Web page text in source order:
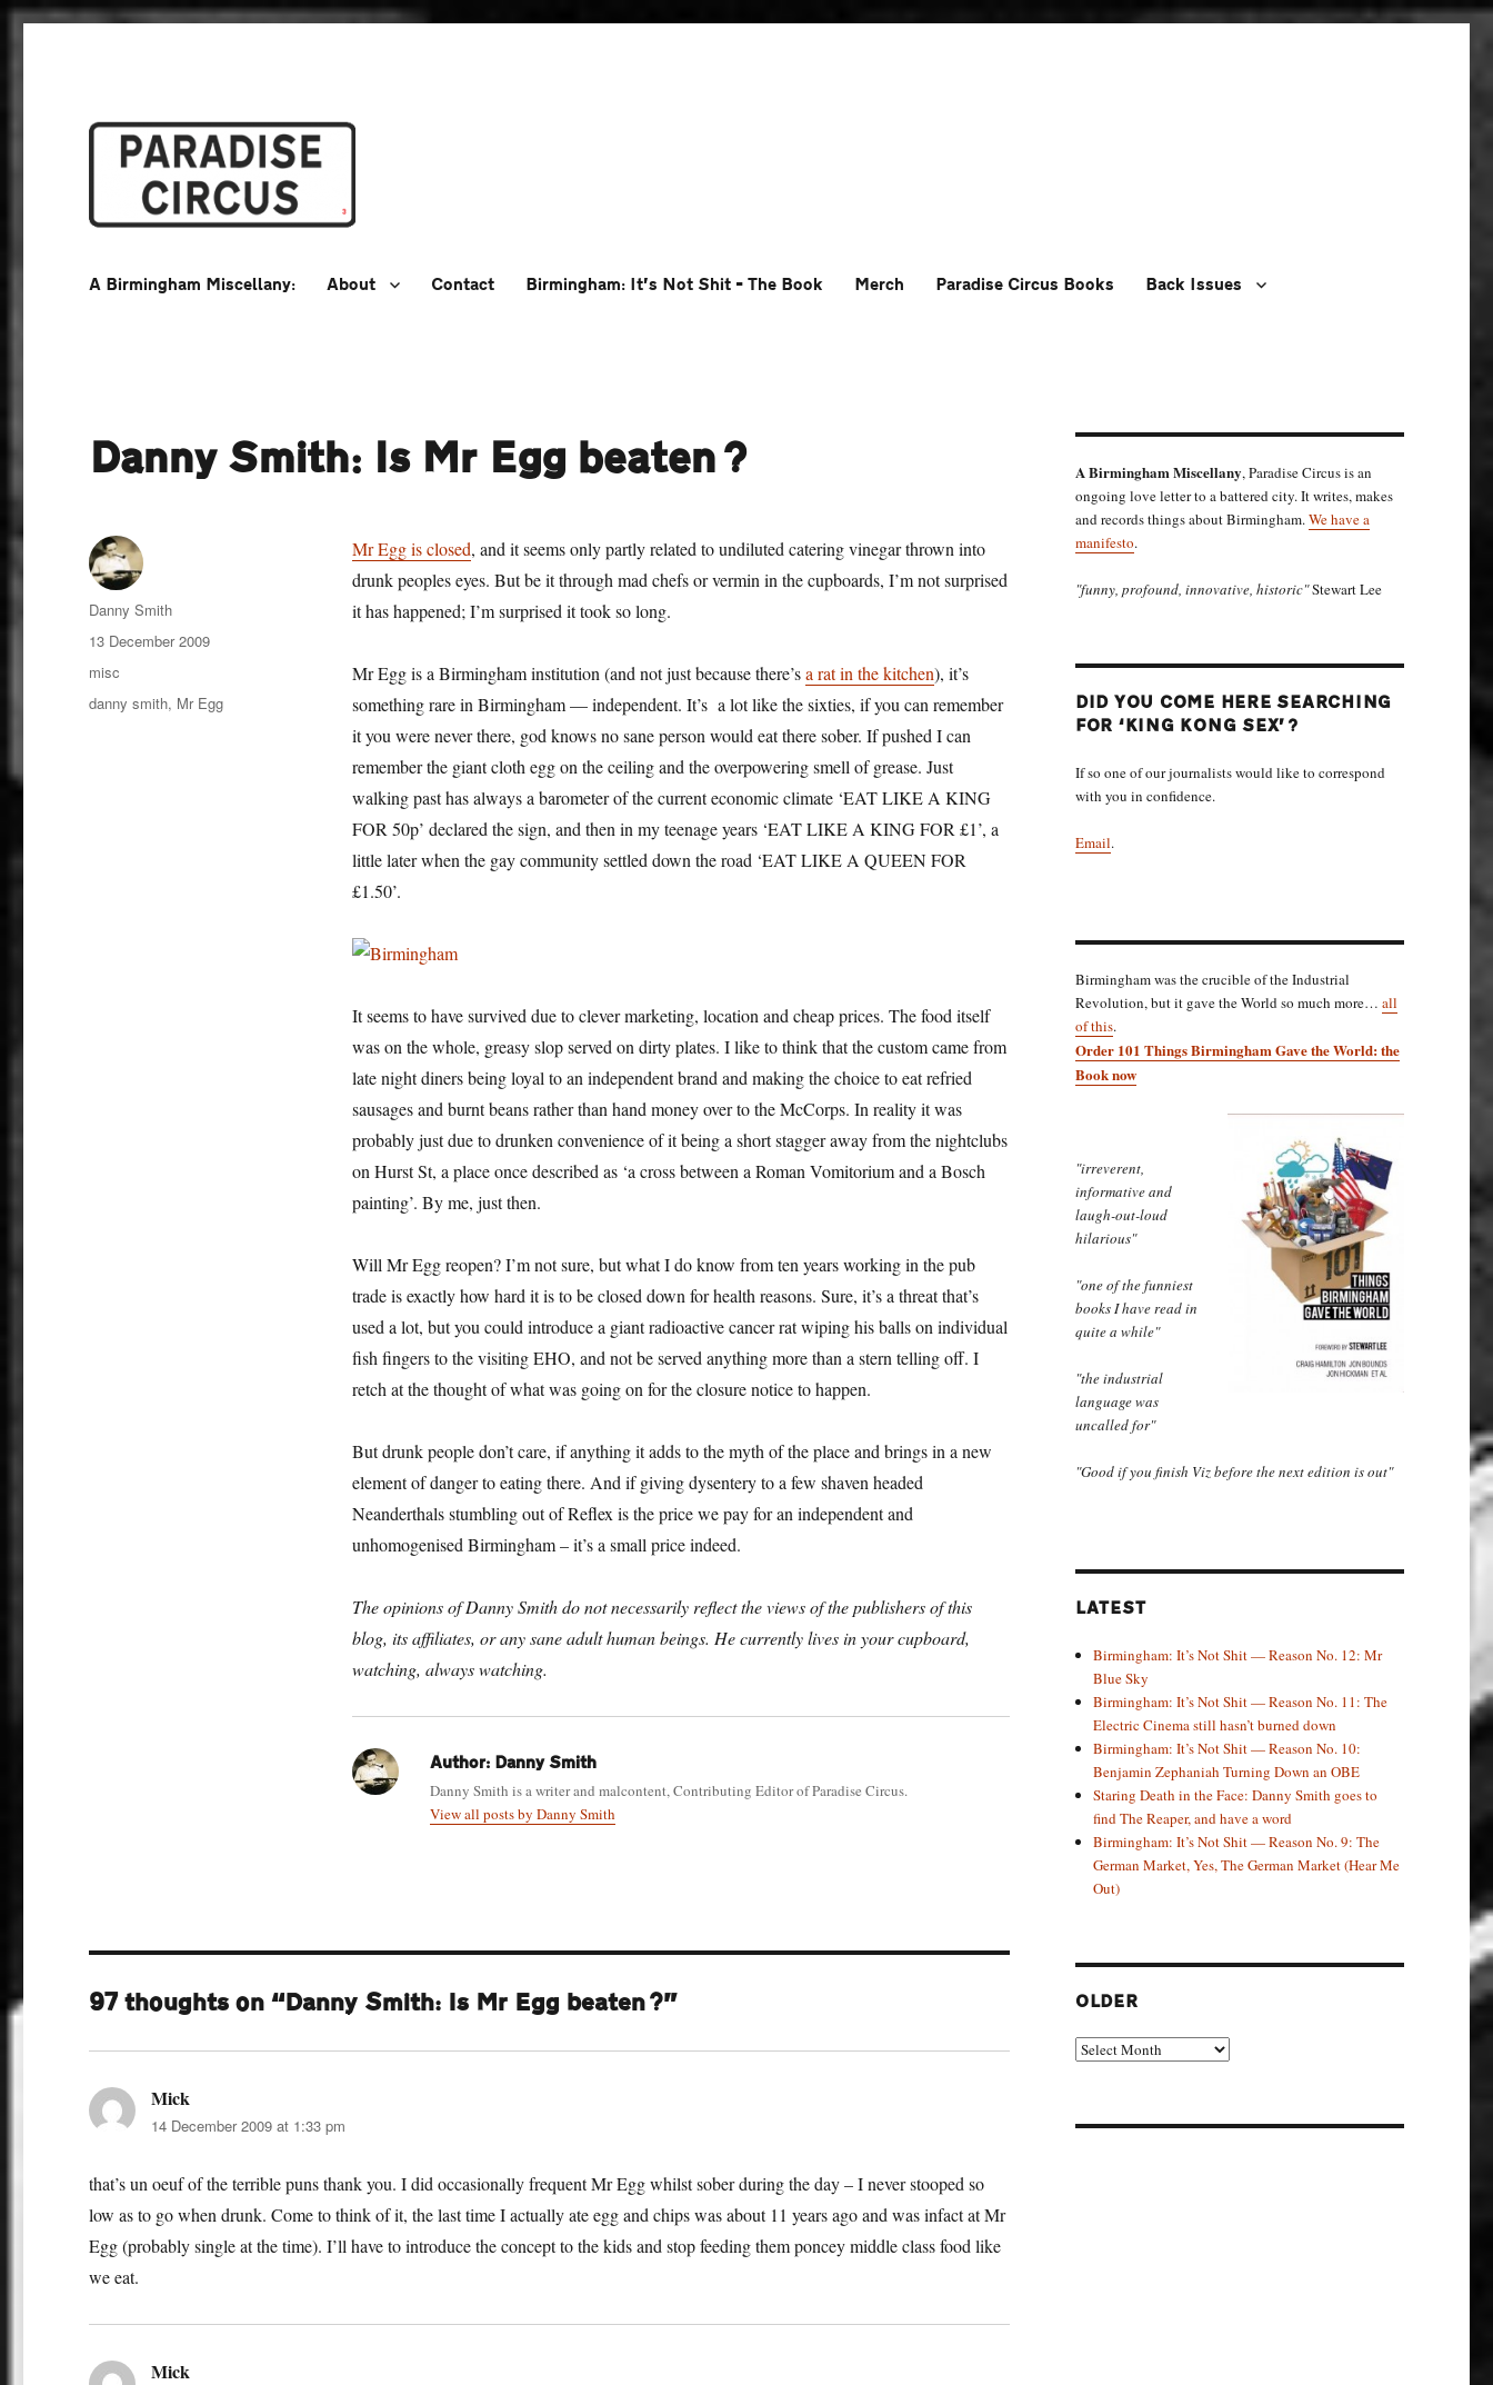
A Birmingham Miscellany: About Contact Birmingham: It’s Not Shit – The Book Merch Paradise Circus Books Back Issues
Danny Smith: Is Mr Egg beaten?
Mr Egg is closed, and it seems only partly related to undiluted catering vinegar thrown into
drunk peoples eyes. But be it through mad chefs or vermin in the cupboards, I’m not surprised
it has happened; I’m surprised it took so long.
Mr Egg is a Birmingham institution (and not just because there’sa rat in the kitchen), it’s
something rare in Birmingham — independent. It’s a lot like the sixties, if you can remember
it you were never there, god knows no sane person would eat there sober. If pushed I can
remember the giant cloth egg on the ceiling and the overpowering smell of grease. Just
walking past has always a barometer of the current economic climate ‘EAT LIKE A KING
FOR 50p’ declared the sign, and then in my teenage years ‘EAT LIKE A KING FOR £1’, a
little later when the gay community settled down the road ‘EAT LIKE A QUEEN FOR
£1.50’.
It seems to have survived due to clever marketing, location and cheap prices. The food itself
was on the whole, greasy slop served on dirty plates. I like to think that the custom came from
late night diners being loyal to an independent brand and making the choice to eat refried
sausages and burnt beans rather than hand money over to the McCorps. In reality it was
probably just due to drunken convenience of it being a short stagger away from the nightclubs
on Hurst St, a place once described as ‘a cross between a Roman Vomitorium and a Bosch
painting’. By me, just then.
Will Mr Egg reopen? I’m not sure, but what I do know from ten years working in the pub
trade is exactly how hard it is to be closed down for health reasons. Sure, it’s a threat that’s
used a lot, but you could introduce a giant radioactive cancer rat wiping his balls on individual
fish fingers to the visiting EHO, and not be served anything more than a stern telling off. I
retch at the thought of what was going on for the closure notice to happen.
But drunk people don’t care, if anything it adds to the myth of the place and brings in a new
element of danger to eating there. And if giving dysentery to a few shaven headed
Neanderthals stumbling out of Reflex is the price we pay for an independent and
unhomogenised Birmingham – it’s a small price indeed.
The opinions of Danny Smith do not necessarily reflect the views of the publishers of this
blog, its affiliates, or any sane adult human beings. He currently lives in your cupboard,
watching, always watching.
Author:Danny Smith
Danny Smith is a writer and malcontent, Contributing Editor of Paradise Circus.
View all posts by Danny Smith
Author
Danny Smith
Posted
on
13 December 2009
Categories
misc
Tags
danny smith, Mr Egg
97 thoughts on “Danny Smith: Is Mr Egg beaten?”
Mick
14 December 2009 at 1:33 pm
that’s un oeuf of the terrible puns thank you. I did occasionally frequent Mr Egg whilst sober during the day – I never stooped so
low as to go when drunk. Come to think of it, the last time I actually ate egg and chips was about 11 years ago and was infact at Mr
Egg (probably single at the time). I’ll have to introduce the concept to the kids and stop feeding them poncey middle class food like
we eat.
Mick
A Birmingham Miscellany, Paradise Circus is an
ongoing love letter to a battered city. It writes, makes
and records things about Birmingham.We have a
manifesto.
"funny, profound, innovative, historic"Stewart Lee
DID YOU COME HERE SEARCHING
FOR ‘KING KONG SEX’?
If so one of our journalists would like to correspond
with you in confidence.
Email.
Birmingham was the crucible of the Industrial
Revolution, but it gave the World so much more… all
of this.
Order 101 Things Birmingham Gave the World: the
Book now
"irreverent,
informative and
laugh-out-loud
hilarious"
"one of the funniest
books I have read in
quite a while"
"the industrial
language was
uncalled for"
"Good if you finish Viz before the next edition is out"
LATEST
Birmingham: It’s Not Shit — Reason No. 12: Mr
Blue Sky
Birmingham: It’s Not Shit — Reason No. 11: The
Electric Cinema still hasn’t burned down
Birmingham: It’s Not Shit — Reason No. 10:
Benjamin Zephaniah Turning Down an OBE
Staring Death in the Face: Danny Smith goes to
find The Reaper, and have a word
Birmingham: It’s Not Shit — Reason No. 9: The
German Market, Yes, The German Market (Hear Me
Out)
OLDER
Older